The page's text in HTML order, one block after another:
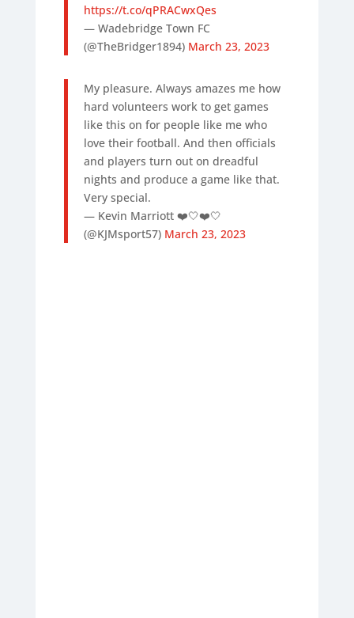
https://t.co/qPRACwxQes
— Wadebridge Town FC
(@TheBridger1894) March 23, 2023
My pleasure. Always amazes me how
hard volunteers work to get games
like this on for people like me who
love their football. And then officials
and players turn out on dreadful
nights and produce a game like that.
Very special.
— Kevin Marriott ❤️🤍❤️🤍
(@KJMsport57) March 23, 2023